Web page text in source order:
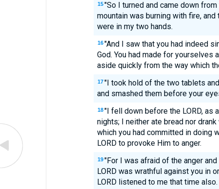
15 "So I turned and came down
mountain was burning with fire,
were in my two hands.
16 "And I saw that you had indeed
God. You had made for yourselves
aside quickly from the way which
17 "I took hold of the two tablets
and smashed them before your
18 "I fell down before the LORD, as
nights; I neither ate bread nor
which you had committed in doing
LORD to provoke Him to anger.
19 "For I was afraid of the anger
LORD was wrathful against you in
LORD listened to me that time also.